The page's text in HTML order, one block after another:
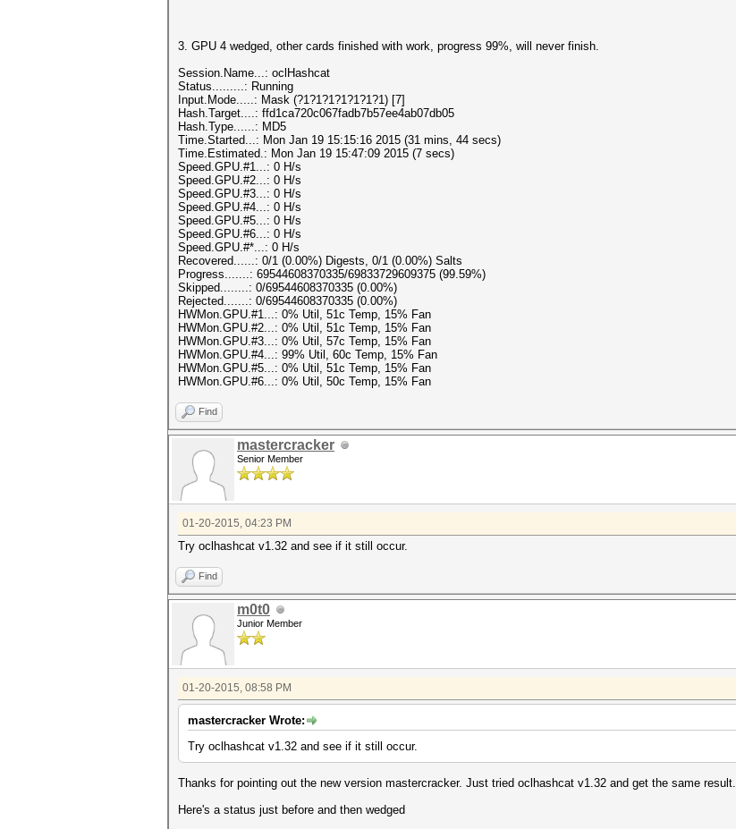
3. GPU 4 wedged, other cards finished with work, progress 99%, will never finish.
Session.Name...: oclHashcat
Status.........: Running
Input.Mode.....: Mask (?1?1?1?1?1?1?1) [7]
Hash.Target....: ffd1ca720c067fadb7b57ee4ab07db05
Hash.Type......: MD5
Time.Started...: Mon Jan 19 15:15:16 2015 (31 mins, 44 secs)
Time.Estimated.: Mon Jan 19 15:47:09 2015 (7 secs)
Speed.GPU.#1...: 0 H/s
Speed.GPU.#2...: 0 H/s
Speed.GPU.#3...: 0 H/s
Speed.GPU.#4...: 0 H/s
Speed.GPU.#5...: 0 H/s
Speed.GPU.#6...: 0 H/s
Speed.GPU.#*...: 0 H/s
Recovered......: 0/1 (0.00%) Digests, 0/1 (0.00%) Salts
Progress.......: 69544608370335/69833729609375 (99.59%)
Skipped........: 0/69544608370335 (0.00%)
Rejected.......: 0/69544608370335 (0.00%)
HWMon.GPU.#1...: 0% Util, 51c Temp, 15% Fan
HWMon.GPU.#2...: 0% Util, 51c Temp, 15% Fan
HWMon.GPU.#3...: 0% Util, 57c Temp, 15% Fan
HWMon.GPU.#4...: 99% Util, 60c Temp, 15% Fan
HWMon.GPU.#5...: 0% Util, 51c Temp, 15% Fan
HWMon.GPU.#6...: 0% Util, 50c Temp, 15% Fan
Find
mastercracker
Senior Member
01-20-2015, 04:23 PM
Try oclhashcat v1.32 and see if it still occur.
Find
m0t0
Junior Member
01-20-2015, 08:58 PM
mastercracker Wrote:
Try oclhashcat v1.32 and see if it still occur.
Thanks for pointing out the new version mastercracker. Just tried oclhashcat v1.32 and get the same result.
Here's a status just before and then wedged